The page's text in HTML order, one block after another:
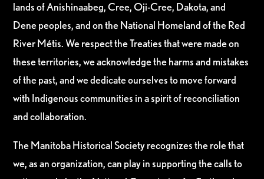
lands of Anishinaabeg, Cree, Oji-Cree, Dakota, and
Dene peoples, and on the National Homeland of the Red
River Métis. We respect the Treaties that were made on
these territories, we acknowledge the harms and mistakes
of the past, and we dedicate ourselves to move forward
with Indigenous communities in a spirit of reconciliation
and collaboration.
The Manitoba Historical Society recognizes the role that
we, as an organization, can play in supporting the calls to